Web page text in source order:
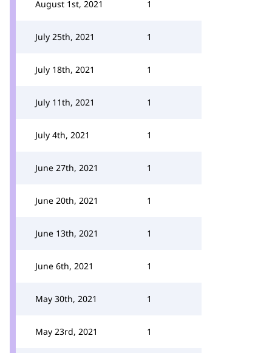
August 1st, 2021 1
July 25th, 2021 1
July 18th, 2021 1
July 11th, 2021 1
July 4th, 2021 1
June 27th, 2021 1
June 20th, 2021 1
June 13th, 2021 1
June 6th, 2021 1
May 30th, 2021 1
May 23rd, 2021 1